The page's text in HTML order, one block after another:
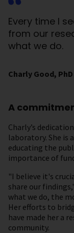
Every time I
from our
what we do.
Charly Good, PhD
A
Charly’s
laboratory. She is
educating the
importance of
"I believe it's
share our
what we do, the
Her efforts to
have made her a
community.